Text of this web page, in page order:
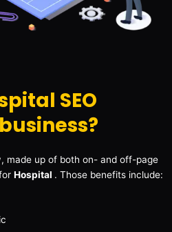
SEO
made up of both on- and off-page
Hospital . Those benefits include: